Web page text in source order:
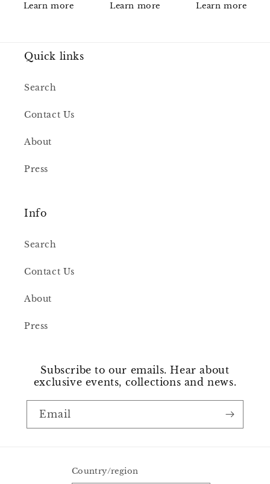
Learn more Learn more Learn more
Quick links
Search
Contact Us
About
Press
Info
Search
Contact Us
About
Press
Subscribe to our emails. Hear about
exclusive events, collections and news.
Email
Country/region